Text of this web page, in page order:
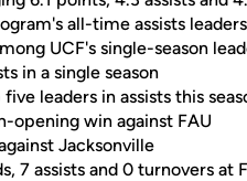
all-time assists
UCF's single-season
in a single season
leaders in assists this
opening win against FAU
Jacksonville
7 assists and 0 turnovers at